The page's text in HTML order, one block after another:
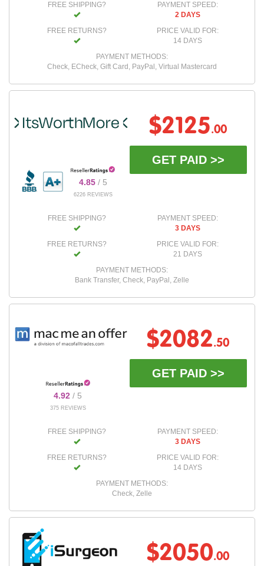
FREE SHIPPING?
FREE RETURNS?
PAYMENT SPEED:
2 DAYS
PRICE VALID FOR:
14 DAYS
PAYMENT METHODS:
Check, ECheck, Gift Card, PayPal, Virtual Mastercard
4.85/ 5
6226 REVIEWS
$2125.00
GET PAID >>
FREE SHIPPING?
FREE RETURNS?
PAYMENT SPEED:
3 DAYS
PRICE VALID FOR:
21 DAYS
PAYMENT METHODS:
Bank Transfer, Check, PayPal, Zelle
4.92 / 5
375 REVIEWS
$2082.50
GET PAID >>
FREE SHIPPING?
FREE RETURNS?
PAYMENT SPEED:
3 DAYS
PRICE VALID FOR:
14 DAYS
PAYMENT METHODS:
Check, Zelle
$2050.00